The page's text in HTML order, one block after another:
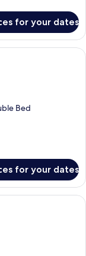
for your dates
with a large bed, a
Bed
for your dates
a large bed, a